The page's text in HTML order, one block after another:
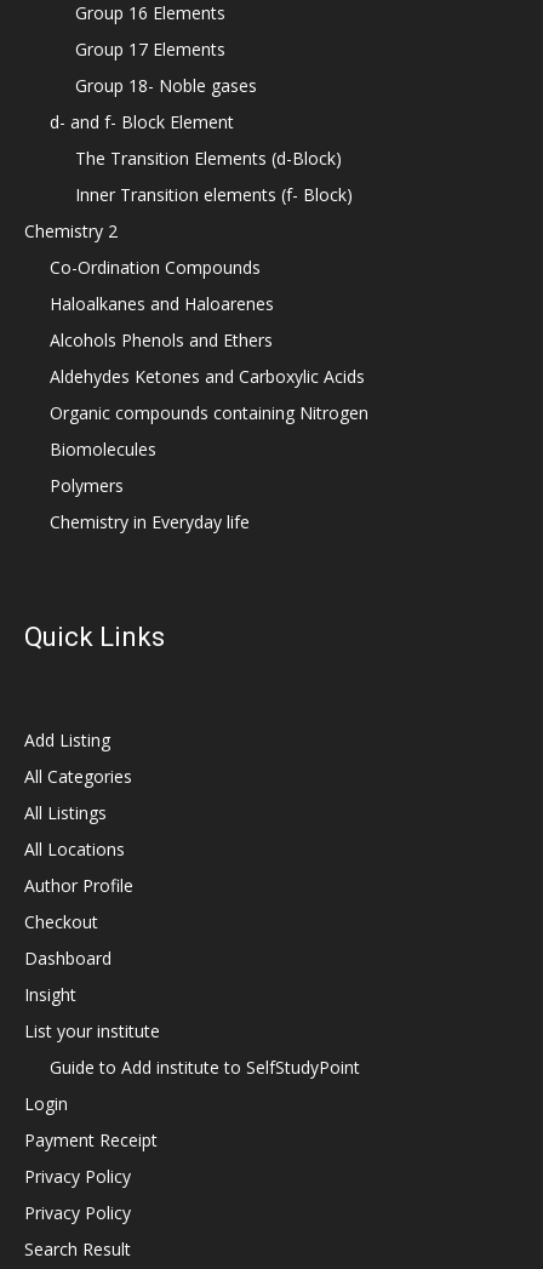
Group 16 Elements
Group 17 Elements
Group 18- Noble gases
d- and f- Block Element
The Transition Elements (d-Block)
Inner Transition elements (f- Block)
Chemistry 2
Co-Ordination Compounds
Haloalkanes and Haloarenes
Alcohols Phenols and Ethers
Aldehydes Ketones and Carboxylic Acids
Organic compounds containing Nitrogen
Biomolecules
Polymers
Chemistry in Everyday life
Quick Links
Add Listing
All Categories
All Listings
All Locations
Author Profile
Checkout
Dashboard
Insight
List your institute
Guide to Add institute to SelfStudyPoint
Login
Payment Receipt
Privacy Policy
Privacy Policy
Search Result